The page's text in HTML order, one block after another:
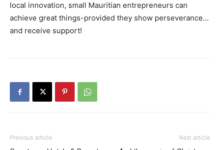
local innovation, small Mauritian entrepreneurs can
achieve great things-provided they show perseverance…
and receive support!
Previous article Next article